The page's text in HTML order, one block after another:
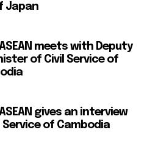
Japan
meets with Deputy
of Civil Service of
gives an interview
of Cambodia